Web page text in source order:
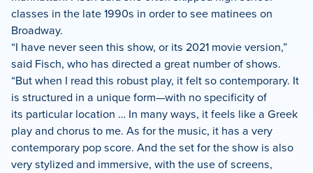
classes in the late 1990s in order to see matinees on
Broadway.
“I have never seen this show, or its 2021 movie version,”
said Fisch, who has directed a great number of shows.
“But when I read this robust play, it felt so contemporary. It
is structured in a unique form—with no specificity of
its particular location … In many ways, it feels like a Greek
play and chorus to me. As for the music, it has a very
contemporary pop score. And the set for the show is also
very stylized and immersive, with the use of screens,